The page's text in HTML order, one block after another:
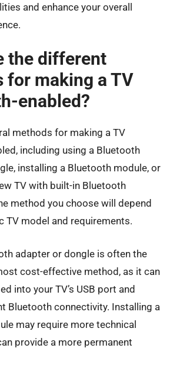
and enhance your overall
the different
for making a TV
enabled?
methods for making a TV
including using a Bluetooth
installing a Bluetooth module, or
TV with built-in Bluetooth
method you choose will depend
TV model and requirements.
adapter or dongle is often the
cost-effective method, as it can
into your TV’s USB port and
Bluetooth connectivity. Installing a
may require more technical
provide a more permanent